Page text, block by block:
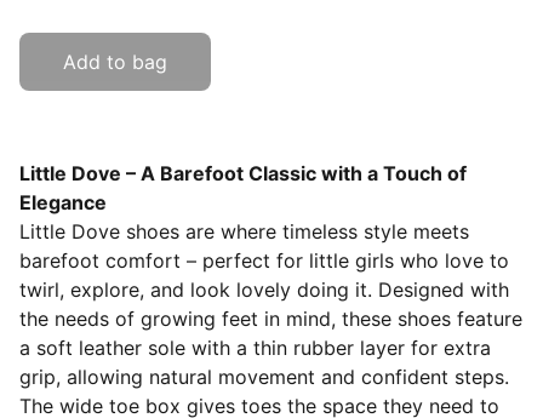
Add to bag
Little Dove – A Barefoot Classic with a Touch of
Elegance
Little Dove shoes are where timeless style meets
barefoot comfort – perfect for little girls who love to
twirl, explore, and look lovely doing it. Designed with
the needs of growing feet in mind, these shoes feature
a soft leather sole with a thin rubber layer for extra
grip, allowing natural movement and confident steps.
The wide toe box gives toes the space they need to